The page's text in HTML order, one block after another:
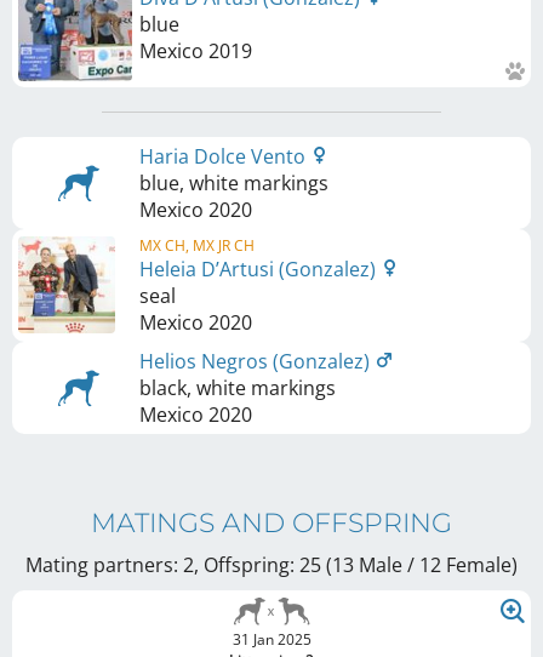
blue
Mexico 2019
Haria Dolce Vento
blue, white markings
Mexico 2020
MX CH, MX JR CH
Heleia D’Artusi (Gonzalez)
seal
Mexico 2020
Helios Negros (Gonzalez)
black, white markings
Mexico 2020
MATINGS AND OFFSPRING
Mating partners: 2, Offspring: 25 (13 Male / 12 Female)
31 Jan 2025